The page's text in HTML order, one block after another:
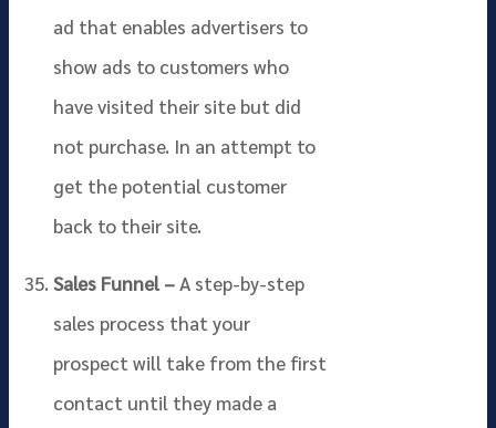
ad that enables advertisers to
show ads to customers who
have visited their site but did
not purchase. In an attempt to
get the potential customer
back to their site.
Sales Funnel –A step-by-step
sales process that your
prospect will take from the first
contact until they made a